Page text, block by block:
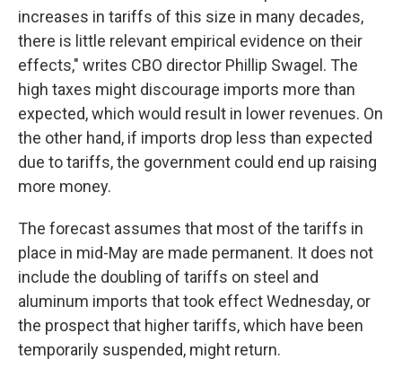
increases in tariffs of this size in many decades,
there is little relevant empirical evidence on their
effects," writes CBO director Phillip Swagel. The
high taxes might discourage imports more than
expected, which would result in lower revenues. On
the other hand, if imports drop less than expected
due to tariffs, the government could end up raising
more money.
The forecast assumes that most of the tariffs in
place in mid-May are made permanent. It does not
include the doubling of tariffs on steel and
aluminum imports that took effect Wednesday, or
the prospect that higher tariffs, which have been
temporarily suspended, might return.